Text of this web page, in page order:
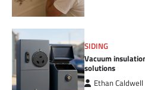
SIDING
Vacuum
solutions
Ethan Caldwell